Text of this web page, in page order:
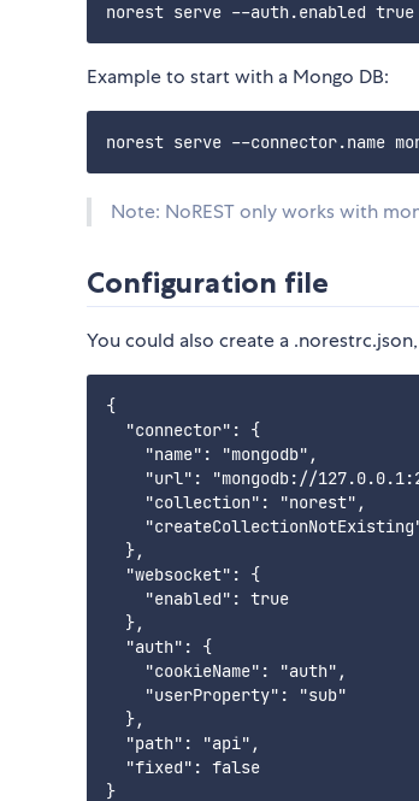
Example to start with a Mongo DB:
Note: NoREST only works with
Configuration file
You could also create a
{
  "connector": {
    "name": "mongodb",
"url": "mongodb://
    "collection": "norest",
  },
  "websocket": {
    "enabled": true
  },
  "auth": {
    "cookieName": "auth",
    "userProperty": "sub"
  },
  "path": "api",
  "fixed": false
}